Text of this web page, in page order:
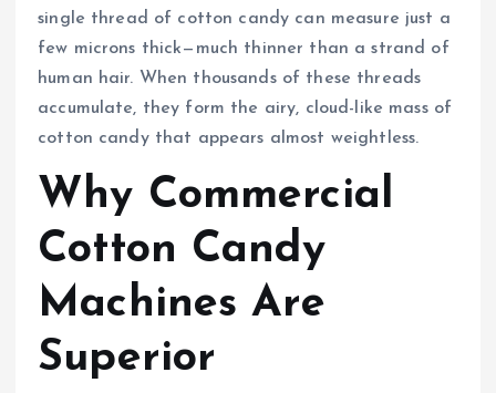
single thread of cotton candy can measure just a
few microns thick—much thinner than a strand of
human hair. When thousands of these threads
accumulate, they form the airy, cloud-like mass of
cotton candy that appears almost weightless.
Why Commercial
Cotton Candy
Machines Are
Superior